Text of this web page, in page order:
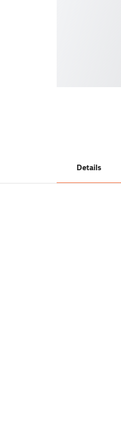
Details